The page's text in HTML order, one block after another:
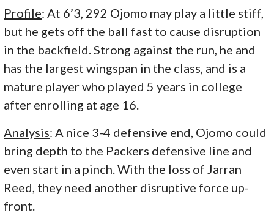
Profile: At 6’3, 292 Ojomo may play a little stiff,
but he gets off the ball fast to cause disruption
in the backfield. Strong against the run, he and
has the largest wingspan in the class, and is a
mature player who played 5 years in college
after enrolling at age 16.
Analysis: A nice 3-4 defensive end, Ojomo could
bring depth to the Packers defensive line and
even start in a pinch. With the loss of Jarran
Reed, they need another disruptive force up-
front.